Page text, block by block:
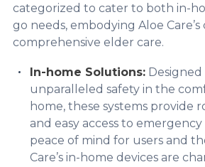
categorized to cater to both in-
go needs, embodying Aloe
comprehensive elder care.
In-home Solutions:
unparalleled safety in the
home, these systems provide
and easy access to
peace of mind for users and
Care’s in-home devices are